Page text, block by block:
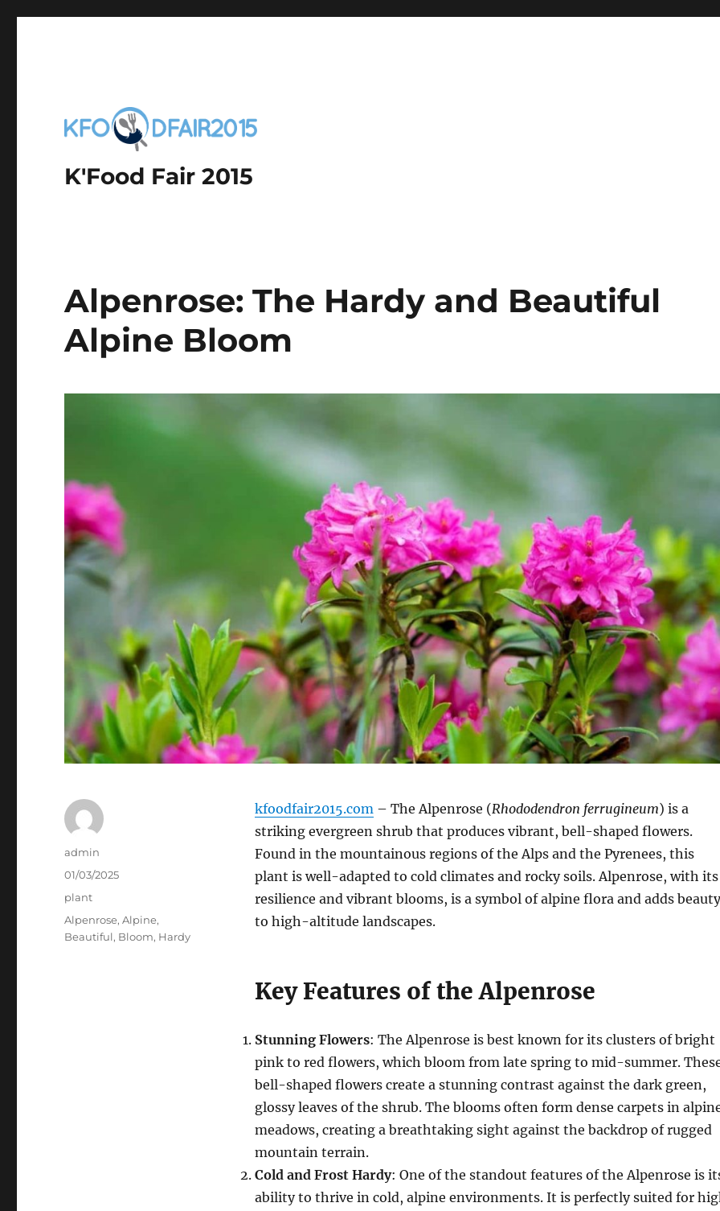
K'Food Fair 2015
Alpenrose: The Hardy and Beautiful
Alpine Bloom
kfoodfair2015.com– The Alpenrose (Rhododendron ferrugineum) is a
striking evergreen shrub that produces vibrant, bell-shaped flowers.
Found in the mountainous regions of the Alps and the Pyrenees, this
plant is well-adapted to cold climates and rocky soils. Alpenrose, with its
resilience and vibrant blooms, is a symbol of alpine flora and adds beauty
to high-altitude landscapes.
Key Features of the Alpenrose
Stunning Flowers: The Alpenrose is best known for its clusters of bright
pink to red flowers, which bloom from late spring to mid-summer.
bell-shaped flowers create a stunning contrast against the dark green,
glossy leaves of the shrub. The blooms often form dense carpets in
meadows, creating a breathtaking sight against the backdrop of rugged
mountain terrain.
Cold and Frost Hardy: One of the standout features of the Alpenrose is
ability to thrive in cold, alpine environments. It is perfectly suited for
Author
admin
Posted
on
01/03/2025
Categories
plant
Tags
Alpenrose,Alpine,
Beautiful, Bloom, Hardy